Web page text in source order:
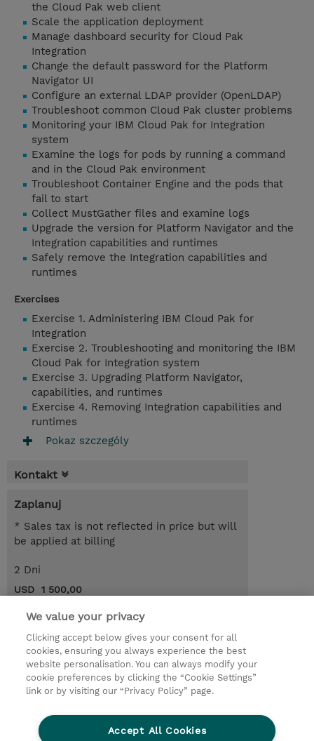
the Cloud Pak web client
Scale the application deployment
Manage dashboard security for Cloud Pak
Integration
Change the default password for the Platform
Navigator UI
Configure an external LDAP provider (OpenLDAP)
Troubleshoot common Cloud Pak cluster problems
Monitoring your IBM Cloud Pak for Integration
system
Examine the logs for pods by running a command
and in the Cloud Pak environment
Troubleshoot Container Engine and the pods that
fail to start
Collect MustGather files and examine logs
Upgrade the version for Platform Navigator and the
Integration capabilities and runtimes
Safely remove the Integration capabilities and
runtimes
Exercises
Exercise 1. Administering IBM Cloud Pak for
Integration
Exercise 2. Troubleshooting and monitoring the IBM
Cloud Pak for Integration system
Exercise 3. Upgrading Platform Navigator,
capabilities, and runtimes
Exercise 4. Removing Integration capabilities and
runtimes
Pokaz szczególy
Kontakt
Zaplanuj
* Sales tax is not reflected in price but will
be applied at billing
2 Dni
USD 1 500,00
Request a course / private training
© 2026 TD SYNNEX
Zostań Partnerem Biznesowym
Dla inwestorów
Ethics and Compliance
Ethics Line
We value your privacy
Clicking accept below gives your consent for all
cookies, ensuring you always experience the best
website personalisation. You can always modify your
cookie preferences by clicking the “Cookie Settings”
link or by visiting our “Privacy Policy” page.
Accept All Cookies